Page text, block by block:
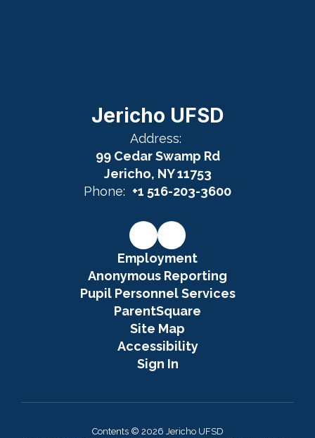
Jericho UFSD
Address:
99 Cedar Swamp Rd
Jericho, NY 11753
Phone: +1 516-203-3600
Employment
Anonymous Reporting
Pupil Personnel Services
ParentSquare
Site Map
Accessibility
Sign In
Contents © 2026 Jericho UFSD